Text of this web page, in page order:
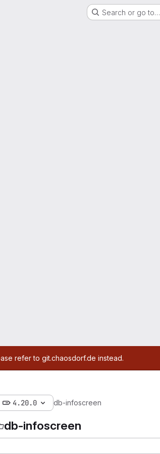
Search or go to…
refer to git.chaosdorf.de instead.
4.20.0 db-infoscreen
db-infoscreen